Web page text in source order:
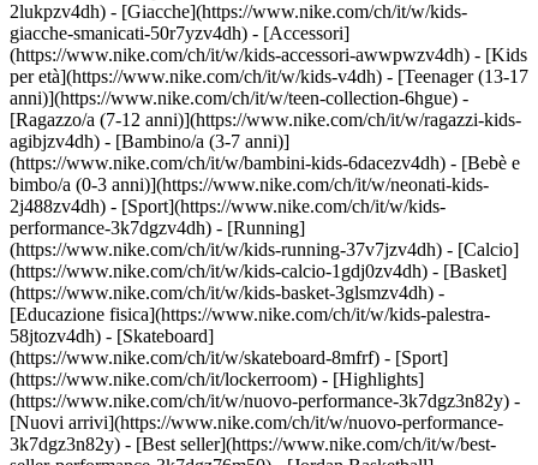
2lukpzv4dh) - [Giacche](https://www.nike.com/ch/it/w/kids-
giacche-smanicati-50r7yzv4dh) - [Accessori]
(https://www.nike.com/ch/it/w/kids-accessori-awwpwzv4dh) - [Kids
per età](https://www.nike.com/ch/it/w/kids-v4dh) - [Teenager (13-17
anni)](https://www.nike.com/ch/it/w/teen-collection-6hgue) -
[Ragazzo/a (7-12 anni)](https://www.nike.com/ch/it/w/ragazzi-kids-
agibjzv4dh) - [Bambino/a (3-7 anni)]
(https://www.nike.com/ch/it/w/bambini-kids-6dacezv4dh) - [Bebè e
bimbo/a (0-3 anni)](https://www.nike.com/ch/it/w/neonati-kids-
2j488zv4dh) - [Sport](https://www.nike.com/ch/it/w/kids-
performance-3k7dgzv4dh) - [Running]
(https://www.nike.com/ch/it/w/kids-running-37v7jzv4dh) - [Calcio]
(https://www.nike.com/ch/it/w/kids-calcio-1gdj0zv4dh) - [Basket]
(https://www.nike.com/ch/it/w/kids-basket-3glsmzv4dh) -
[Educazione fisica](https://www.nike.com/ch/it/w/kids-palestra-
58jtozv4dh) - [Skateboard]
(https://www.nike.com/ch/it/w/skateboard-8mfrf) - [Sport]
(https://www.nike.com/ch/it/lockerroom) - [Highlights]
(https://www.nike.com/ch/it/w/nuovo-performance-3k7dgz3n82y) -
[Nuovi arrivi](https://www.nike.com/ch/it/w/nuovo-performance-
3k7dgz3n82y) - [Best seller](https://www.nike.com/ch/it/w/best-